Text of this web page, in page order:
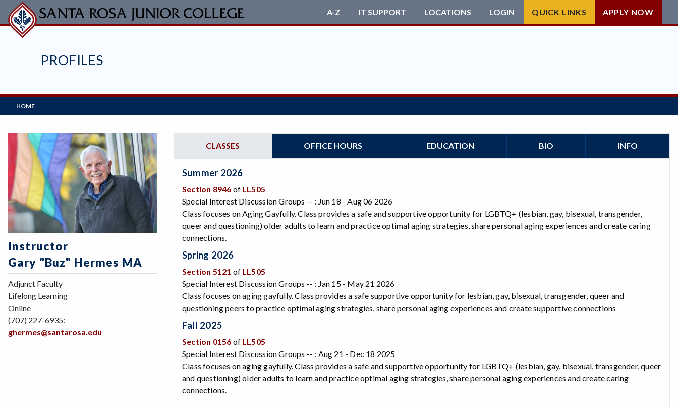
Skip
to
main
PROFILES
A-Z IT SUPPORT LOCATIONS LOGIN QUICK LINKS APPLY NOW
Main
Navigation
HOME
CLASSES OFFICE HOURS EDUCATION BIO INFO
Summer 2026
Section 8946 of LL505
Special Interest Discussion Groups -- : Jun 18 - Aug 06 2026
Class focuses on Aging Gayfully. Class provides a safe and supportive opportunity for LGBTQ+ (lesbian, gay, bisexual, transgender,
queer and questioning) older adults to learn and practice optimal aging strategies, share personal aging experiences and create caring
connections.
Spring 2026
Section 5121 of LL505
Special Interest Discussion Groups -- : Jan 15 - May 21 2026
Class focuses on aging gayfully. Class provides a safe supportive opportunity for lesbian, gay, bisexual, transgender, queer and
questioning peers to practice optimal aging strategies, share personal aging experiences and create supportive connections
Fall 2025
Section 0156 of LL505
Special Interest Discussion Groups -- : Aug 21 - Dec 18 2025
Class focuses on aging gayfully. Class provides a safe and supportive opportunity for LGBTQ+ (lesbian, gay, bisexual, transgender, queer
and questioning) older adults to learn and practice optimal aging strategies, share personal aging experiences and create caring
connections.
Instructor
Gary "Buz" Hermes MA
Adjunct Faculty
Lifelong Learning
Online
(707) 227-6935:
ghermes@santarosa.edu